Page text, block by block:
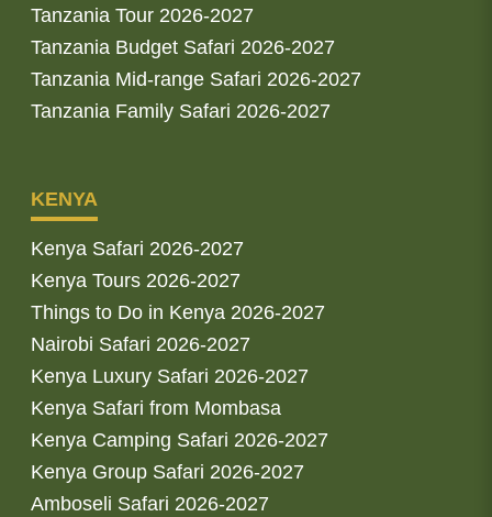
Tanzania Tour 2026-2027
Tanzania Budget Safari 2026-2027
Tanzania Mid-range Safari 2026-2027
Tanzania Family Safari 2026-2027
KENYA
Kenya Safari 2026-2027
Kenya Tours 2026-2027
Things to Do in Kenya 2026-2027
Nairobi Safari 2026-2027
Kenya Luxury Safari 2026-2027
Kenya Safari from Mombasa
Kenya Camping Safari 2026-2027
Kenya Group Safari 2026-2027
Amboseli Safari 2026-2027